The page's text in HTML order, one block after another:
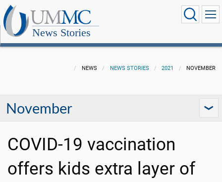
News Stories
NEWS NEWS STORIES 2021 NOVEMBER
November
COVID-19 vaccination
offers kids extra layer of